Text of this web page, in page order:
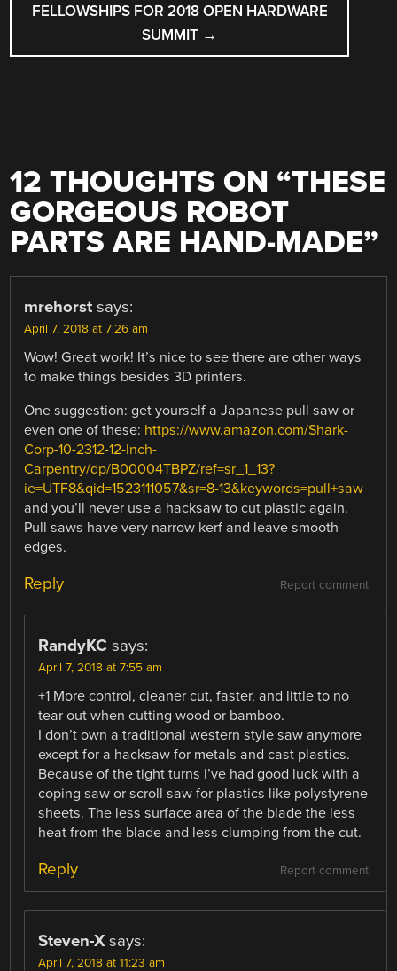
FELLOWSHIPS FOR 2018 OPEN HARDWARE
SUMMIT →
12 THOUGHTS ON “THESE
GORGEOUS ROBOT
PARTS ARE HAND-MADE”
mrehorst says:
April 7, 2018 at 7:26 am
Wow! Great work! It’s nice to see there are other ways
to make things besides 3D printers.
One suggestion: get yourself a Japanese pull saw or
even one of these: https://www.amazon.com/Shark-
Corp-10-2312-12-Inch-
Carpentry/dp/B00004TBPZ/ref=sr_1_13?
ie=UTF8&qid=1523111057&sr=8-13&keywords=pull+saw
and you’ll never use a hacksaw to cut plastic again.
Pull saws have very narrow kerf and leave smooth
edges.
Report comment
Reply
RandyKC says:
April 7, 2018 at 7:55 am
+1 More control, cleaner cut, faster, and little to no
tear out when cutting wood or bamboo.
I don’t own a traditional western style saw anymore
except for a hacksaw for metals and cast plastics.
Because of the tight turns I’ve had good luck with a
coping saw or scroll saw for plastics like polystyrene
sheets. The less surface area of the blade the less
heat from the blade and less clumping from the cut.
Report comment
Reply
Steven-X says:
April 7, 2018 at 11:23 am